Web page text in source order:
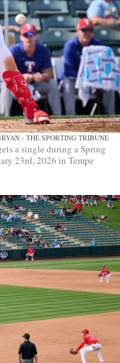
- THE SPORTING TRIBUNE
a single during a Spring
23rd, 2026 in Tempe